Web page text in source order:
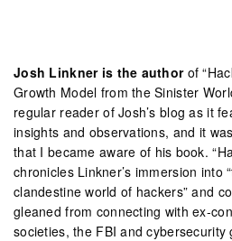
Josh Linkner is the authorof
Growth Model from the Sinister
regular reader of Josh’s blog as it
insights and observations, and it
that I became aware of his book.
chronicles Linkner’s immersion into
clandestine world of hackers” and
gleaned from connecting with ex-
societies, the FBI and cybersecurity